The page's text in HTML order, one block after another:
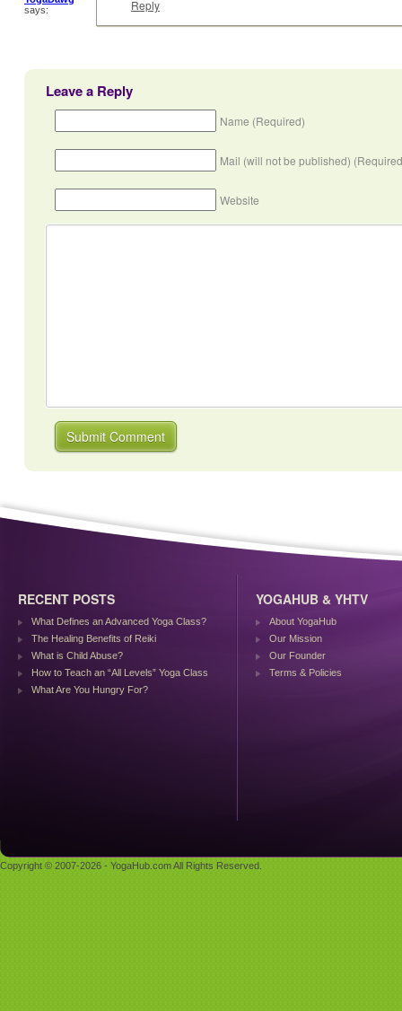
says:
Reply
Leave a Reply
Name (Required)
Mail (will not be published)
Website
RECENT POSTS
What Defines an Advanced Yoga Class?
The Healing Benefits of Reiki
What is Child Abuse?
How to Teach an “All Levels” Yoga Class
What Are You Hungry For?
YOGAHUB & YHTV
About YogaHub
Our Mission
Our Founder
Terms & Policies
Copyright © 2007-2026 - YogaHub.com All Rights Reserved.